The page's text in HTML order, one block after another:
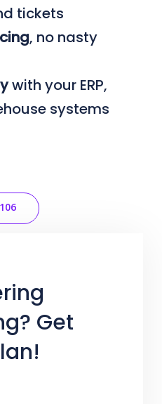
tickets
, no nasty
with your ERP,
systems
Get